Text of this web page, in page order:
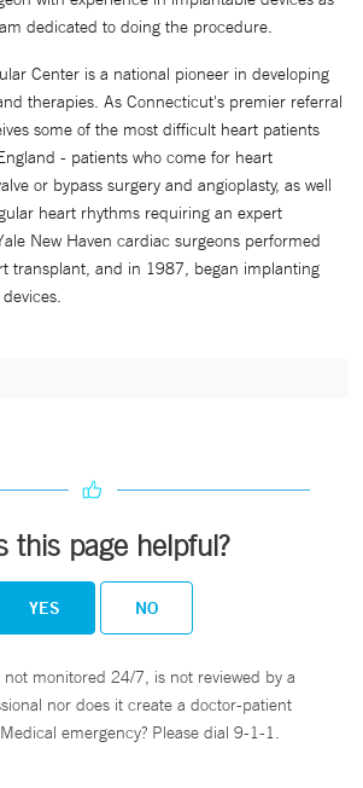
dedicated to doing the procedure.
Center is a national pioneer in developing
therapies. As Connecticut's premier referral
some of the most difficult heart patients
- patients who come for heart
or bypass surgery and angioplasty, as well
heart rhythms requiring an expert
New Haven cardiac surgeons performed
transplant, and in 1987, began implanting
this page helpful?
YES NO
monitored 24/7, is not reviewed by a
nor does it create a doctor-patient
emergency? Please dial 9-1-1.